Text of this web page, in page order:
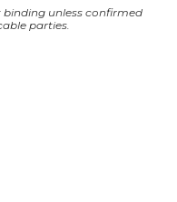
unless confirmed
parties.